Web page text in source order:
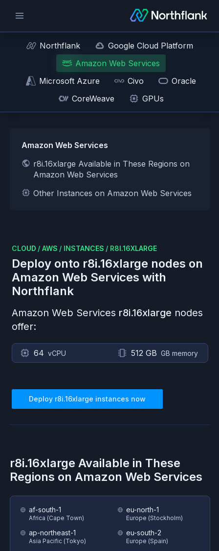
Northflank
Google Cloud Platform
Amazon Web Services
Microsoft Azure
Civo
Oracle
CoreWeave
GPUs
Amazon Web Services
r8i.16xlarge Available in These Regions on
Amazon Web Services
Other Instances on Amazon Web Services
CLOUD / AWS / INSTANCES / R8I.16XLARGE
Deploy onto r8i.16xlarge nodes on
Amazon Web Services with
Northflank
Amazon Web Services r8i.16xlarge nodes
offer:
64 vCPU 512 GB GB memory
Deploy r8i.16xlarge instances now
r8i.16xlarge Available in These
Regions on Amazon Web Services
af-south-1
Africa (Cape Town)
ap-northeast-1
Asia Pacific (Tokyo)
eu-north-1
Europe (Stockholm)
eu-south-2
Europe (Spain)